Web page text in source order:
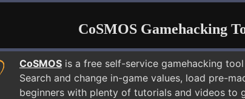
CoSMOS Gamehacking
CoSMOS is a free self-service gamehacking
Search and change in-game values, load pre-
beginners with plenty of tutorials and videos to